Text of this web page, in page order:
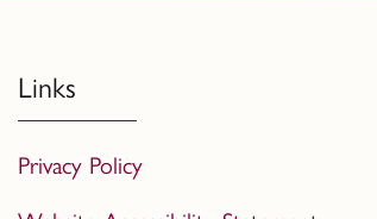
Links
Privacy Policy